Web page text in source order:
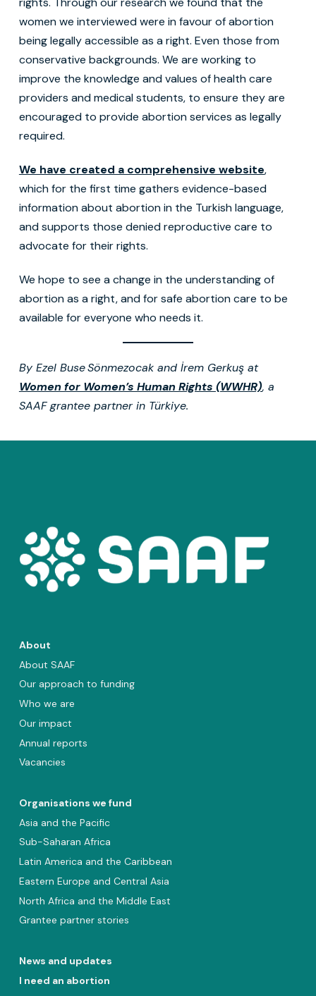
women we interviewed were in favour of abortion
being legally accessible as a right. Even those from
conservative backgrounds. We are working to
improve the knowledge and values of health care
providers and medical students, to ensure they are
encouraged to provide abortion services as legally
required.
We have created a comprehensive website,
which for the first time gathers evidence-based
information about abortion in the Turkish language,
and supports those denied reproductive care to
advocate for their rights.
We hope to see a change in the understanding of
abortion as a right, and for safe abortion care to be
available for everyone who needs it.
By Ezel Buse Sönmezocak and İrem Gerkuş at
Women for Women’s Human Rights (WWHR), a
SAAF grantee partner in Türkiye.
About
About SAAF
Our approach to funding
Who we are
Our impact
Annual reports
Vacancies
Organisations we fund
Asia and the Pacific
Sub-Saharan Africa
Latin America and the Caribbean
Eastern Europe and Central Asia
North Africa and the Middle East
Grantee partner stories
News and updates
I need an abortion